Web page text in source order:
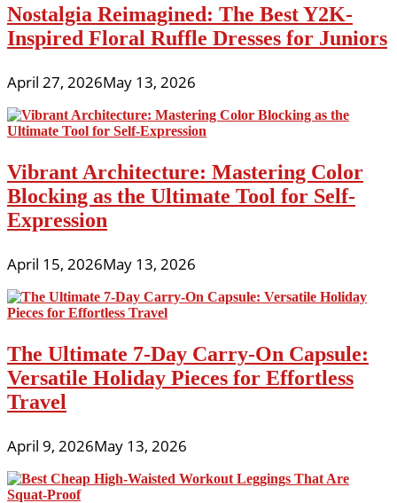
Nostalgia Reimagined: The Best Y2K-
Inspired Floral Ruffle Dresses for Juniors
April 27, 2026May 13, 2026
Vibrant Architecture: Mastering Color
Blocking as the Ultimate Tool for Self-
Expression
April 15, 2026May 13, 2026
The Ultimate 7-Day Carry-On Capsule:
Versatile Holiday Pieces for Effortless
Travel
April 9, 2026May 13, 2026